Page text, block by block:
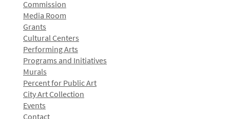
Commission
Media Room
Grants
Cultural Centers
Performing Arts
Programs and Initiatives
Murals
Percent for Public Art
City Art Collection
Events
Contact